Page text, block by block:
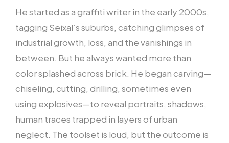
He started as a graffiti writer in the early 2000s,
tagging Seixal’s suburbs, catching glimpses of
industrial growth, loss, and the vanishings in
between. But he always wanted more than
color splashed across brick. He began carving—
chiseling, cutting, drilling, sometimes even
using explosives—to reveal portraits, shadows,
human traces trapped in layers of urban
neglect. The toolset is loud, but the outcome is